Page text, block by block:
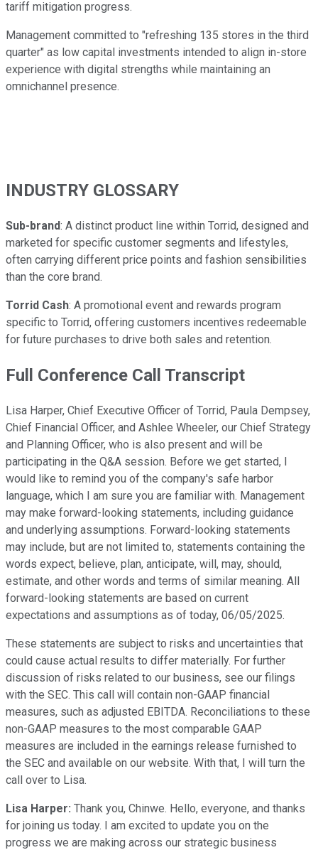
tariff mitigation progress.
Management committed to "refreshing 135 stores in the third
quarter" as low capital investments intended to align in-store
experience with digital strengths while maintaining an
omnichannel presence.
INDUSTRY GLOSSARY
Sub-brand: A distinct product line within Torrid, designed and
marketed for specific customer segments and lifestyles,
often carrying different price points and fashion sensibilities
than the core brand.
Torrid Cash: A promotional event and rewards program
specific to Torrid, offering customers incentives redeemable
for future purchases to drive both sales and retention.
Full Conference Call Transcript
Lisa Harper, Chief Executive Officer of Torrid, Paula Dempsey,
Chief Financial Officer, and Ashlee Wheeler, our Chief Strategy
and Planning Officer, who is also present and will be
participating in the Q&A session. Before we get started, I
would like to remind you of the company's safe harbor
language, which I am sure you are familiar with. Management
may make forward-looking statements, including guidance
and underlying assumptions. Forward-looking statements
may include, but are not limited to, statements containing the
words expect, believe, plan, anticipate, will, may, should,
estimate, and other words and terms of similar meaning. All
forward-looking statements are based on current
expectations and assumptions as of today, 06/05/2025.
These statements are subject to risks and uncertainties that
could cause actual results to differ materially. For further
discussion of risks related to our business, see our filings
with the SEC. This call will contain non-GAAP financial
measures, such as adjusted EBITDA. Reconciliations to these
non-GAAP measures to the most comparable GAAP
measures are included in the earnings release furnished to
the SEC and available on our website. With that, I will turn the
call over to Lisa.
Lisa Harper: Thank you, Chinwe. Hello, everyone, and thanks
for joining us today. I am excited to update you on the
progress we are making across our strategic business